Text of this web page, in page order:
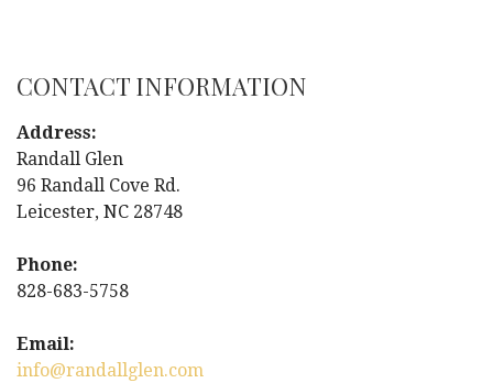
t
n
a
v
i
g
CONTACT INFORMATION
Address:
Randall Glen
96 Randall Cove Rd.
Leicester, NC 28748
Phone:
828-683-5758
Email:
info@randallglen.com